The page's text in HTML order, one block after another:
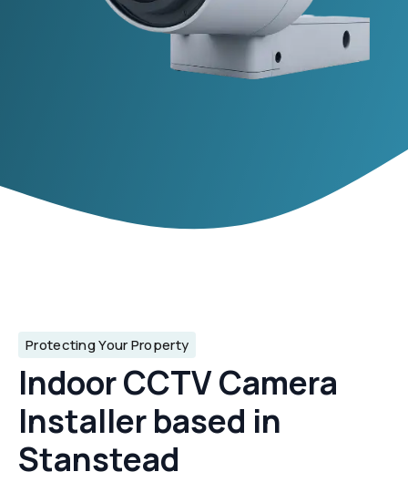
Protecting Your Property
Indoor CCTV Camera
Installer based in
Stanstead